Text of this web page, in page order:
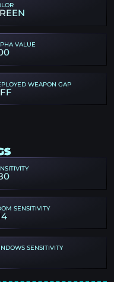
VALUE
WEAPON GAP
SENSITIVITY
SENSITIVITY